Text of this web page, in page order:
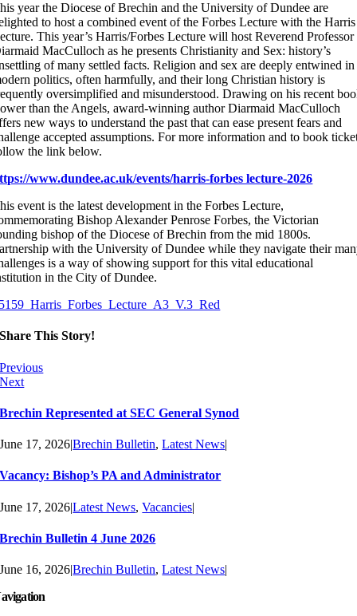
year the Diocese of Brechin and the University of Dundee are
to host a combined event of the Forbes Lecture with the Harris
This year’s Harris/Forbes Lecture will host Reverend Professor
MacCulloch as he presents Christianity and Sex: history’s
of many settled facts. Religion and sex are deeply entwined in
politics, often harmfully, and their long Christian history is
oversimplified and misunderstood. Drawing on his recent
than the Angels, award-winning author Diarmaid MacCulloch
new ways to understand the past that can ease present fears and
accepted assumptions. For more information and to book
the link below.
www.dundee.ac.uk/events/harris-forbes lecture-2026
event is the latest development in the Forbes Lecture,
Bishop Alexander Penrose Forbes, the Victorian
bishop of the Diocese of Brechin from the mid 1800s.
with the University of Dundee while they navigate their
is a way of showing support for this vital educational
in the City of Dundee.
Share This Story!
Previous
Next
Brechin Represented at SEC General Synod
June 17, 2026|Brechin Bulletin,Latest News|
Vacancy: Bishop’s PA and Administrator
June 17, 2026|Latest News,Vacancies|
Brechin Bulletin 4 June 2026
June 16, 2026|Brechin Bulletin,Latest News|